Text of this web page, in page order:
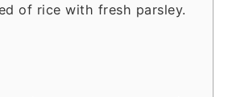
of rice with fresh parsley.